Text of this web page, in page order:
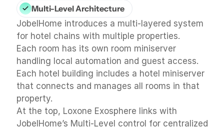
Multi-Level Architecture
JobelHome introduces a multi-layered system
for hotel chains with multiple properties.
Each room has its own room miniserver
handling local automation and guest access.
Each hotel building includes a hotel miniserver
that connects and manages all rooms in that
property.
At the top, Loxone Exosphere links with
JobelHome’s Multi-Level control for centralized